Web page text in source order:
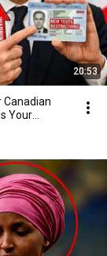
20:53
Canadian
Your